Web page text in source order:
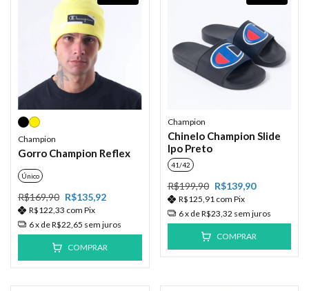
Champion
Gorro Champion Reflex
Único
R$169,90 R$135,92
R$122,33 com Pix
6x deR$22,65 sem juros
COMPRAR
Champion
Chinelo Champion Slide
Ipo Preto
41/42
R$199,90 R$139,90
R$125,91 com Pix
6x deR$23,32 sem juros
COMPRAR